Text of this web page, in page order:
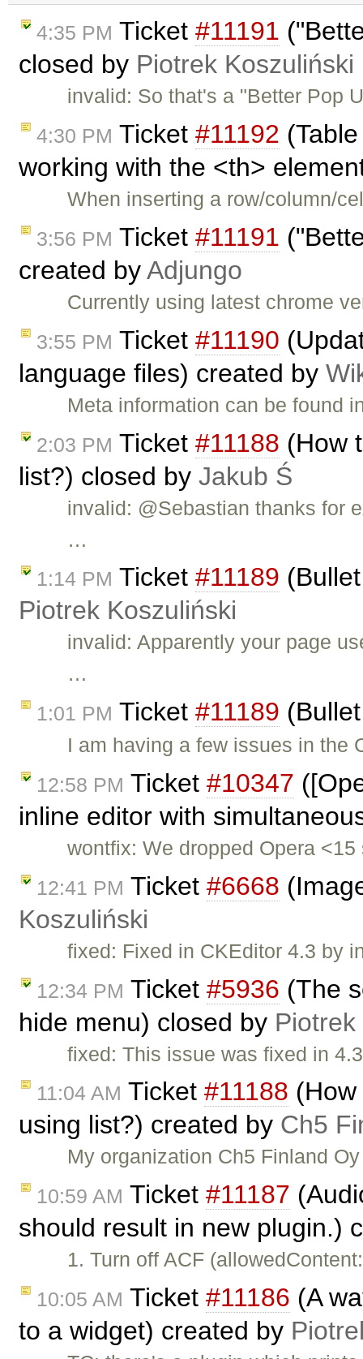
4:35 PM Ticket #11191
closed by Piotrek Koszuliński
invalid: So that's a "Better Pop
4:30 PM Ticket #11192
working with the <th>
When inserting a row/column/
3:56 PM Ticket #11191
created byAdjungo
Currently using latest chrome
3:55 PM Ticket #11190
language files) created by
Meta information can be found
2:03 PM Ticket #11188 (How
list?) closed by Jakub Ś
invalid: @Sebastian thanks for
…
1:14 PM Ticket #11189
Piotrek Koszuliński
invalid: Apparently your page
…
1:01 PM Ticket #11189
I am having a few issues in
12:58 PM Ticket #10347
inline editor with
wontfix: We dropped Opera <15
12:41 PM Ticket #6668
Koszuliński
fixed: Fixed in CKEditor 4.3 by
12:34 PM Ticket #5936 (The
hide menu) closed by
fixed: This issue was fixed in
11:04 AM Ticket #11188
using list?) created by Ch5
My organization Ch5 Finland
10:59 AM Ticket #11187
should result in new plugin.)
1. Turn off ACF
10:05 AM Ticket #11186 (A
to a widget) created by